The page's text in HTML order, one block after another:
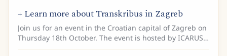
+ Learn more about Transkribus in Zagreb
Join us for an event in the Croatian capital of Zagreb on
Thursday 18th October. The event is hosted by ICARUS
Croatia and the Faculty of Philosophy at the University